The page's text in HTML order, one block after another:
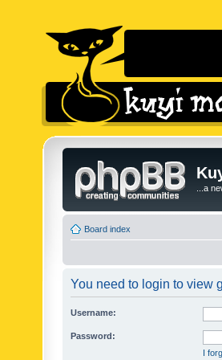
...a
Board index
You need to login to view
Username:
Password:
I